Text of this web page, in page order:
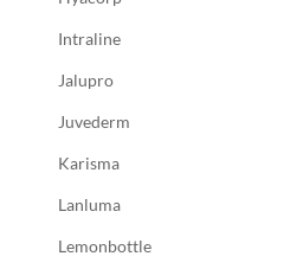
Intraline
Jalupro
Juvederm
Karisma
Lanluma
Lemonbottle